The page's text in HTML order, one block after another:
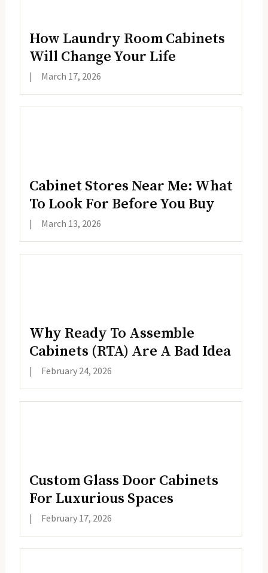
How Laundry Room Cabinets
Will Change Your Life
| March 17, 2026
Cabinet Stores Near Me: What
To Look For Before You Buy
| March 13, 2026
Why Ready To Assemble
Cabinets (RTA) Are A Bad Idea
| February 24, 2026
Custom Glass Door Cabinets
For Luxurious Spaces
| February 17, 2026